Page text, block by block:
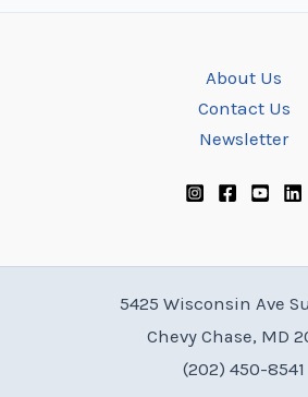
About Us
Contact Us
Newsletter
5425 Wisconsin Ave
Chevy Chase, MD
(202) 450-8541